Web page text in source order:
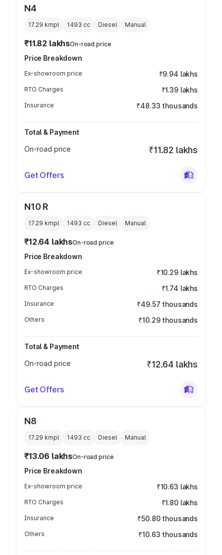
N4
17.29 kmpl 1493 cc Diesel Manual
₹11.82 lakhsOn-road price
Price Breakdown
Ex-showroom price ₹9.94 lakhs
RTO Charges ₹1.39 lakhs
Insurance ₹48.33 thousands
Total & Payment
On-road price
₹11.82 lakhs
Get Offers
N10 R
17.29 kmpl 1493 cc Diesel Manual
₹12.64 lakhsOn-road price
Price Breakdown
Ex-showroom price ₹10.29 lakhs
RTO Charges ₹1.74 lakhs
Insurance ₹49.57 thousands
Others ₹10.29 thousands
Total & Payment
On-road price
₹12.64 lakhs
Get Offers
N8
17.29 kmpl 1493 cc Diesel Manual
₹13.06 lakhsOn-road price
Price Breakdown
Ex-showroom price ₹10.63 lakhs
RTO Charges ₹1.80 lakhs
Insurance ₹50.80 thousands
Others ₹10.63 thousands